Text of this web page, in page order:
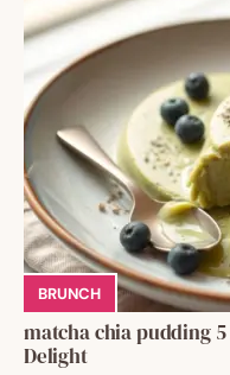
BRUNCH
matcha chia pudding
Delight